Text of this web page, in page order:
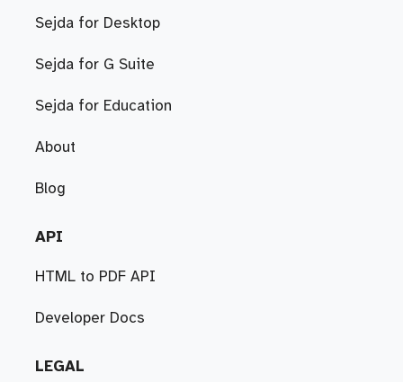
Sejda for Desktop
Sejda for G Suite
Sejda for Education
About
Blog
API
HTML to PDF API
Developer Docs
LEGAL